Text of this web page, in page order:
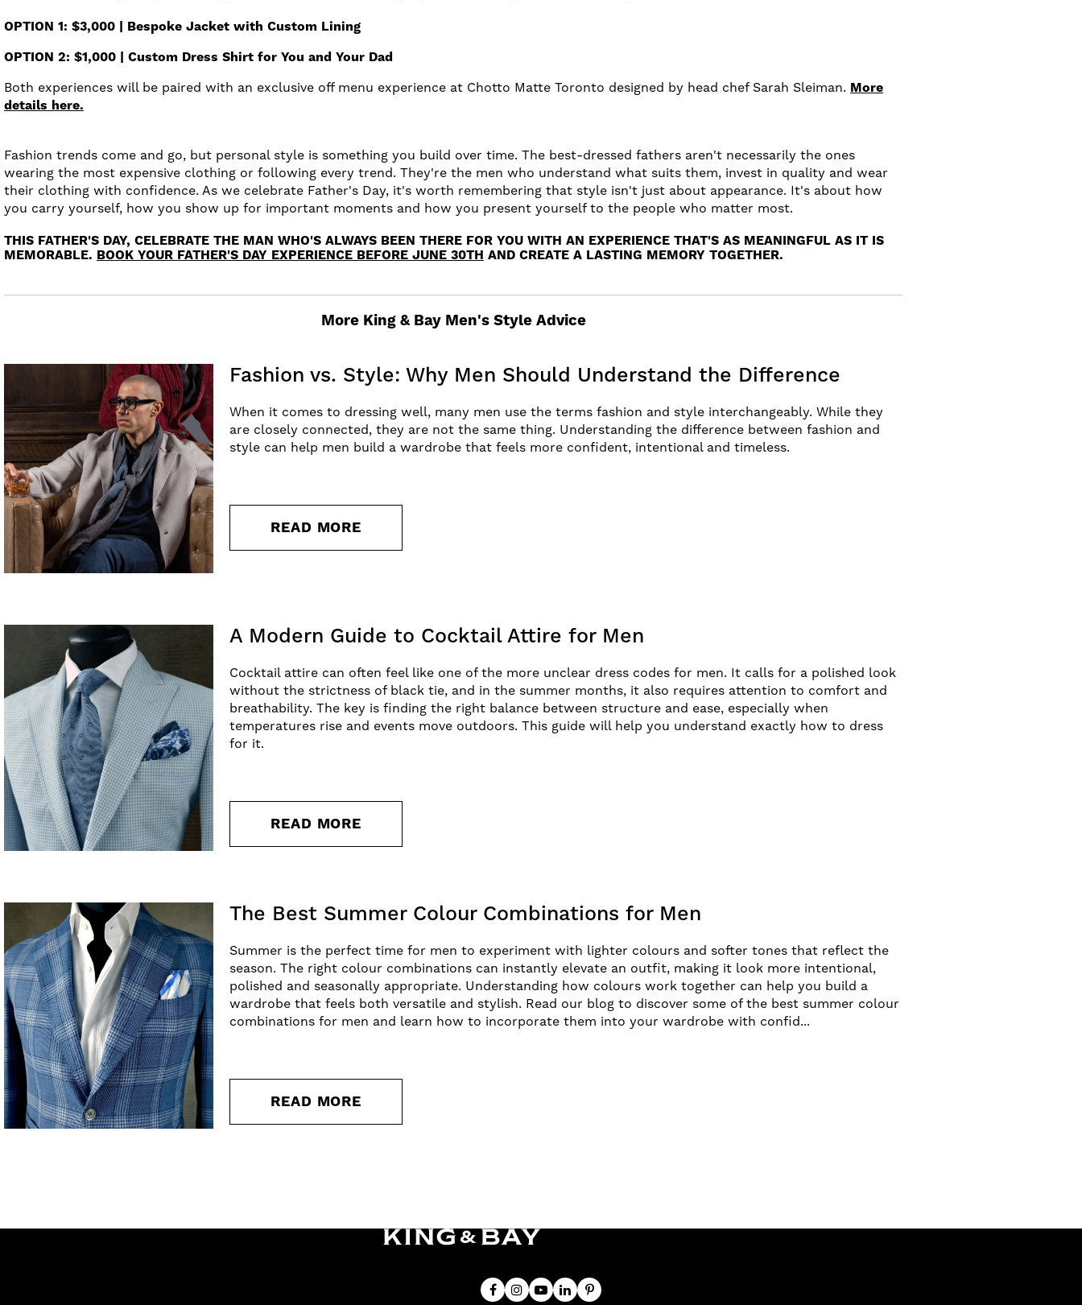
OPTION 1: $3,000 | Bespoke Jacket with Custom Lining
OPTION 2: $1,000 | Custom Dress Shirt for You and Your Dad
Both experiences will be paired with an exclusive off menu experience at Chotto Matte Toronto designed by head chef Sarah Sleiman. More
details here.
Fashion trends come and go, but personal style is something you build over time. The best-dressed fathers aren't necessarily the ones
wearing the most expensive clothing or following every trend. They're the men who understand what suits them, invest in quality and wear
their clothing with confidence. As we celebrate Father's Day, it's worth remembering that style isn't just about appearance. It's about how
you carry yourself, how you show up for important moments and how you present yourself to the people who matter most.
THIS FATHER'S DAY, CELEBRATE THE MAN WHO'S ALWAYS BEEN THERE FOR YOU WITH AN EXPERIENCE THAT'S AS MEANINGFUL AS IT IS
MEMORABLE. BOOK YOUR FATHER'S DAY EXPERIENCE BEFORE JUNE 30TH AND CREATE A LASTING MEMORY TOGETHER.
More King & Bay Men's Style Advice
Fashion vs. Style: Why Men Should Understand the Difference
When it comes to dressing well, many men use the terms fashion and style interchangeably. While they
are closely connected, they are not the same thing. Understanding the difference between fashion and
style can help men build a wardrobe that feels more confident, intentional and timeless.
READ MORE
A Modern Guide to Cocktail Attire for Men
Cocktail attire can often feel like one of the more unclear dress codes for men. It calls for a polished look
without the strictness of black tie, and in the summer months, it also requires attention to comfort and
breathability. The key is finding the right balance between structure and ease, especially when
temperatures rise and events move outdoors. This guide will help you understand exactly how to dress
for it.
READ MORE
The Best Summer Colour Combinations for Men
Summer is the perfect time for men to experiment with lighter colours and softer tones that reflect the
season. The right colour combinations can instantly elevate an outfit, making it look more intentional,
polished and seasonally appropriate. Understanding how colours work together can help you build a
wardrobe that feels both versatile and stylish. Read our blog to discover some of the best summer colour
combinations for men and learn how to incorporate them into your wardrobe with confid...
READ MORE